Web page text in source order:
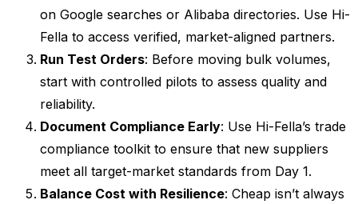
on Google searches or Alibaba directories. Use Hi-
Fella to access verified, market-aligned partners.
Run Test Orders: Before moving bulk volumes,
start with controlled pilots to assess quality and
reliability.
Document Compliance Early: Use Hi-Fella’s trade
compliance toolkit to ensure that new suppliers
meet all target-market standards from Day 1.
Balance Cost with Resilience: Cheap isn’t always